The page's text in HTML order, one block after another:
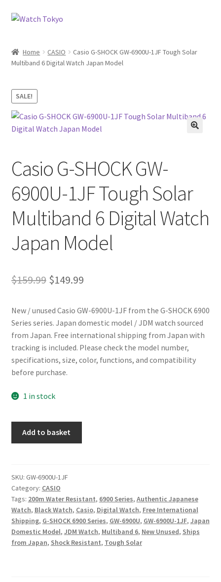
Skip
Skip
Home CASIO
Casio G-SHOCK GW-6900U-1JF Tough Solar
Multiband 6 Digital Watch Japan Model
SALE!
Casio G-SHOCK GW-
6900U-1JF Tough Solar
Multiband 6 Digital Watch
Japan Model
$159.99 Original
was:
$159.99.
$149.99Current
is:
$149.99.
New / unused Casio GW-6900U-1JF from the G-SHOCK 6900
Series series. Japan domestic model / JDM watch sourced
from Japan. Free international shipping from Japan with
tracking is included. Please check the model number,
specifications, size, color, functions, and compatibility
before purchase.
1 in stock
6900U-
1JF
Tough
Solar
Multiband
6
Add to basket
SKU: GW-6900U-1JF
Category: CASIO
Tags: 200m Water Resistant, 6900 Series, Authentic Japanese
Watch, Black Watch, Casio, Digital Watch, Free International
Shipping, G-SHOCK 6900 Series, GW-6900U, GW-6900U-1JF, Japan
Domestic Model, JDM Watch, Multiband 6, New Unused, Ships
from Japan, Shock Resistant, Tough Solar